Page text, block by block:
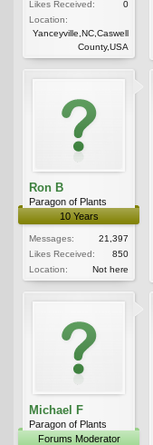
Likes Received:
0
Location:
Yanceyville,NC,Caswell
County,USA
Ron B
Paragon of Plants
10 Years
Messages:
21,397
Likes Received:
850
Location:
Not here
Michael F
Paragon of Plants
Forums Moderator